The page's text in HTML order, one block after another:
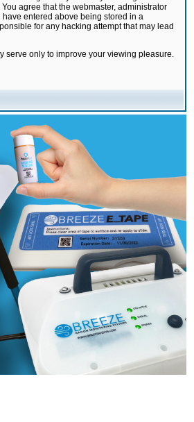
agree that the webmaster, administrator
entered above being stored in a
for any hacking attempt that may lead
serve only to improve your viewing pleasure.